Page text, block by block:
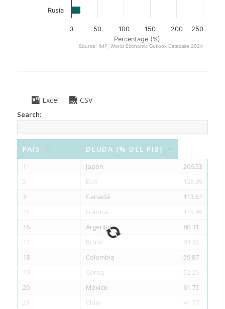
Percentage (%)
0 50 100 150 200 250
Rusia
Source: IMF, World Economic Outlook Database 2024
Excel CSV
Search:
PAÍS DEUDA (% DEL PIB)
1 Japón
206.53
2
EUA
123.89
3
Canadá
113.51
15
Francia
115.99
16
Argentina
80.31
17
Brasil
93.33
18
Colombia
59.87
19
Corea
52.25
20
México
61.75
21
Chile 41.77